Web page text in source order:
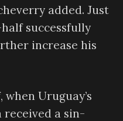
added. Just
successfully
increase his
Uruguay’s
received a sin-